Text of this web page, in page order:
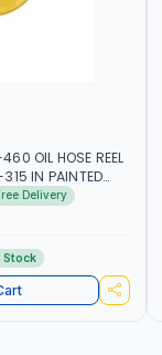
OIL HOSE REEL
IN PAINTED
AND SIMILAR
Delivery
Stock